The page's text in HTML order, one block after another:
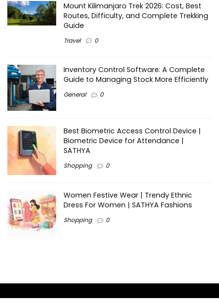
Mount Kilimanjaro Trek 2026: Cost, Best
Routes, Difficulty, and Complete Trekking
Guide
Travel 0
Inventory Control Software: A Complete
Guide to Managing Stock More Efficiently
General 0
Best Biometric Access Control Device |
Biometric Device for Attendance |
SATHYA
Shopping 0
Women Festive Wear | Trendy Ethnic
Dress For Women | SATHYA Fashions
Shopping 0